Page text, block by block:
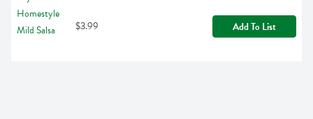
$3.99 Add To List